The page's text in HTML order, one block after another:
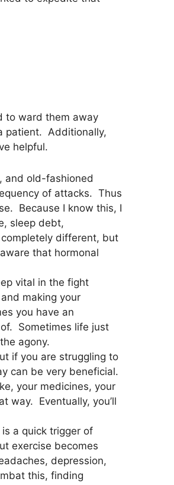
to ward them away
patient. Additionally,
helpful.
and old-fashioned
of attacks. Thus
Because I know this, I
sleep debt,
different, but
that hormonal
vital in the fight
making your
you have an
Sometimes life just
agony.
if you are struggling to
can be very beneficial.
your medicines, your
way. Eventually, you’ll
a quick trigger of
exercise becomes
depression,
this, finding